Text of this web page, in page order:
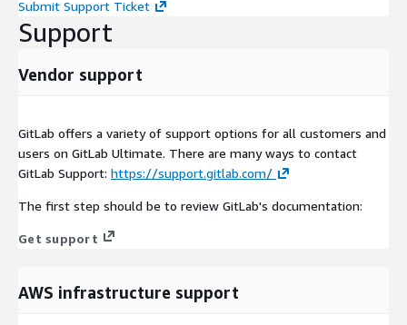
Submit Support Ticket
Support
Vendor support
GitLab offers a variety of support options for all customers and
users on GitLab Ultimate. There are many ways to contact
GitLab Support: https://support.gitlab.com/
The first step should be to review GitLab's documentation:
Get support
AWS infrastructure support